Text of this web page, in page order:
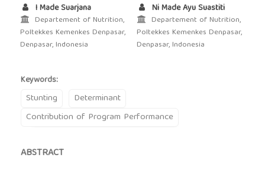
I Made Suarjana
Departement of Nutrition,
Poltekkes Kemenkes Denpasar,
Denpasar, Indonesia
Ni Made Ayu Suastiti
Departement of Nutrition,
Poltekkes Kemenkes Denpasar,
Denpasar, Indonesia
Keywords:
Stunting
Determinant
Contribution of Program Performance
ABSTRACT